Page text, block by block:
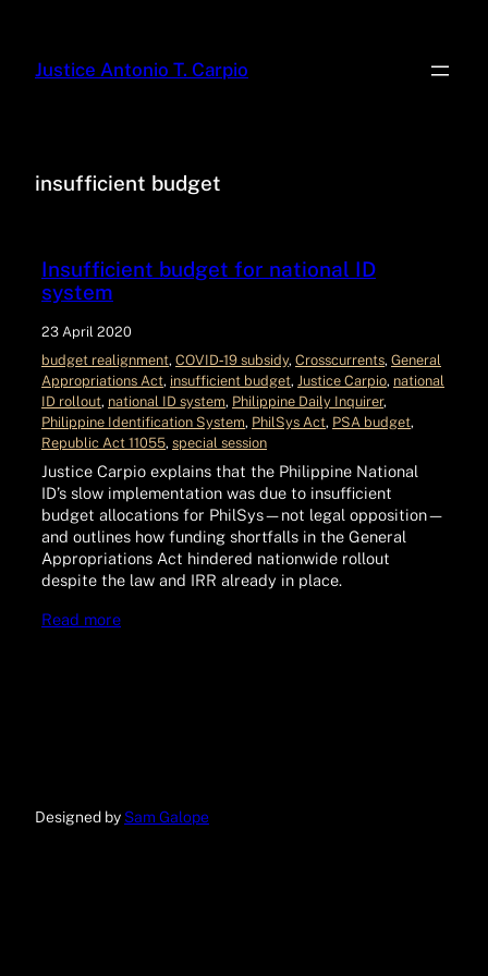
Justice Antonio T. Carpio
insufficient budget
Insufficient budget for national ID
system
23 April 2020
budget realignment, COVID‑19 subsidy, Crosscurrents, General
Appropriations Act, insufficient budget, Justice Carpio, national
ID rollout, national ID system, Philippine Daily Inquirer
Philippine Identification System, PhilSys Act, PSA budget
Republic Act 11055, special session
Justice Carpio explains that the Philippine National
ID’s slow implementation was due to insufficient
budget allocations for PhilSys—not legal opposition—
and outlines how funding shortfalls in the General
Appropriations Act hindered nationwide rollout
despite the law and IRR already in place.
Read more
Designed by Sam Galope